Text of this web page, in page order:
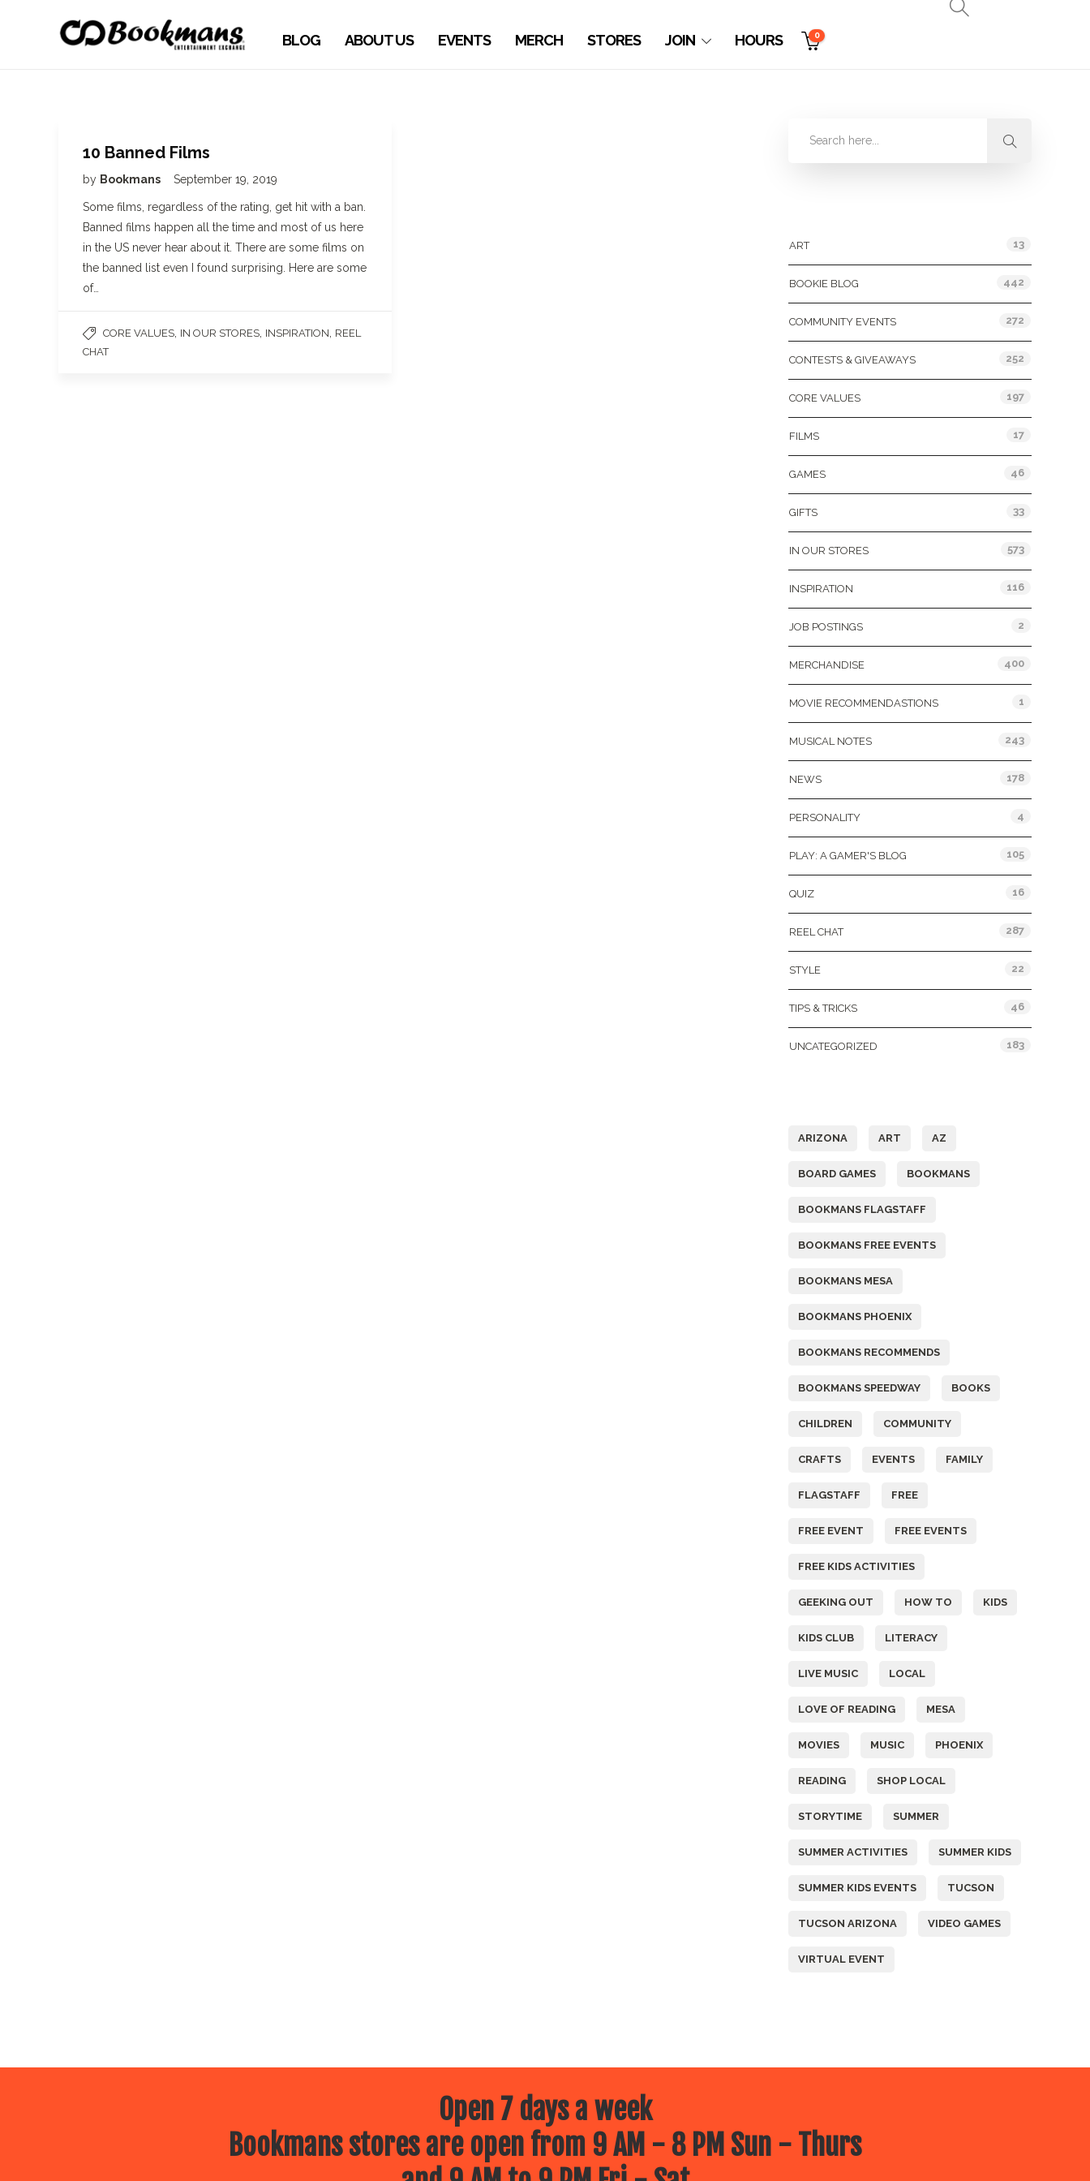
BLOG ABOUT US EVENTS MERCH STORES JOIN HOURS 0
10 Banned Films
by Bookmans September 19, 2019
Some films, regardless of the rating, get hit with a ban.
Banned films happen all the time and most of us here
in the US never hear about it. There are some films on
the banned list even I found surprising. Here are some
of…
CORE VALUES IN OUR STORES INSPIRATION REEL
CHAT
ART 13
BOOKIE BLOG 442
COMMUNITY EVENTS 272
CONTESTS & GIVEAWAYS 252
CORE VALUES 197
FILMS 17
GAMES 46
GIFTS 33
IN OUR STORES 573
INSPIRATION 116
JOB POSTINGS 2
MERCHANDISE 400
MOVIE RECOMMENDASTIONS 1
MUSICAL NOTES 243
NEWS 178
PERSONALITY 4
PLAY: A GAMER'S BLOG 105
QUIZ 16
REEL CHAT 287
STYLE 22
TIPS & TRICKS 46
UNCATEGORIZED 183
ARIZONA ART AZ
BOARD GAMES BOOKMANS
BOOKMANS FLAGSTAFF
BOOKMANS FREE EVENTS
BOOKMANS MESA
BOOKMANS PHOENIX
BOOKMANS RECOMMENDS
BOOKMANS SPEEDWAY BOOKS
CHILDREN COMMUNITY
CRAFTS EVENTS FAMILY
FLAGSTAFF FREE
FREE EVENT FREE EVENTS
FREE KIDS ACTIVITIES
GEEKING OUT HOW TO KIDS
KIDS CLUB LITERACY
LIVE MUSIC LOCAL
LOVE OF READING MESA
MOVIES MUSIC PHOENIX
READING SHOP LOCAL
STORYTIME SUMMER
SUMMER ACTIVITIES SUMMER KIDS
SUMMER KIDS EVENTS TUCSON
TUCSON ARIZONA VIDEO GAMES
VIRTUAL EVENT
Open 7 days a week
Bookmans stores are open from 9 AM - 8 PM Sun - Thurs